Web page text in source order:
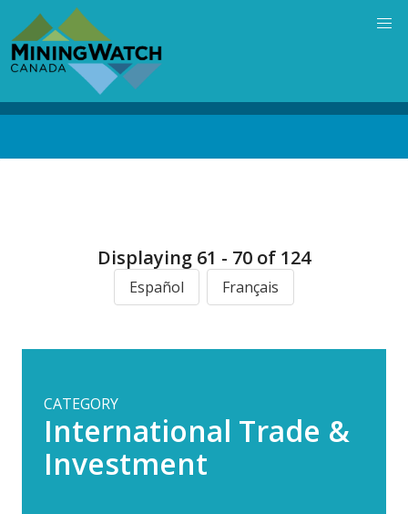
main
content
Displaying 61 - 70 of 124
Español Français
CATEGORY
International Trade &
Investment